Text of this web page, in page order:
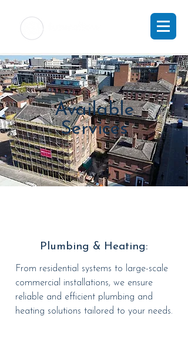
Available
Services
Plumbing & Heating:
From residential systems to large-scale
commercial installations, we ensure
reliable and efficient plumbing and
heating solutions tailored to your needs.